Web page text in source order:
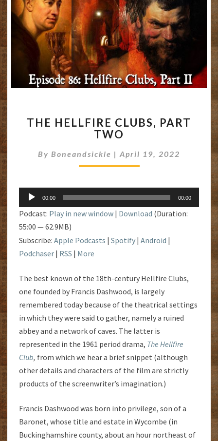
HELLFIRE
CLUBS,
TWO
THE HELLFIRE CLUBS, PART
TWO
By Boneandsickle | April 19, 2022
Audio
Player
00:00 00:00
Podcast: Play in new window | Download (Duration:
55:00 — 62.9MB)
Subscribe: Apple Podcasts | Spotify | Android |
Podchaser | RSS | More
The best known of the 18th-century Hellfire Clubs,
one founded by Francis Dashwood, is largely
remembered today because of the theatrical settings
in which they were said to gather, namely a ruined
abbey and a network of caves. The latter is
represented in the 1961 period drama, The Hellfire
Club, from which we hear a brief snippet (although
other details and characters of the film are strictly
products of the screenwriter’s imagination.)
Francis Dashwood was born into privilege, son of a
Baronet, whose title and estate in Wycombe (in
Buckinghamshire county, about an hour northeast of